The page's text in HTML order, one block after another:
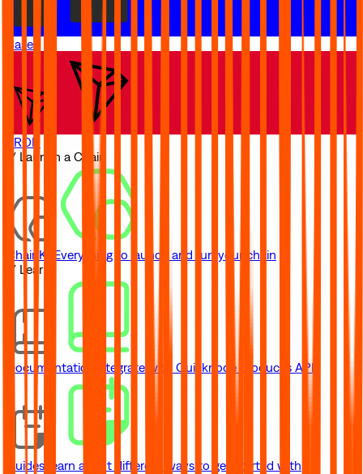
Base
TRON
// Launch a Chain
ChainKit
Everything to launch and run your chain
// Learn
Documentation Integrate with Quicknode product's API
Guides Learn about different ways to get started with